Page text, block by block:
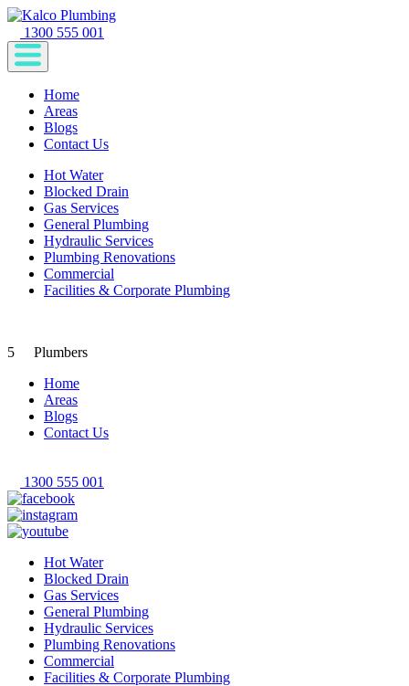
1300 555 001
Home
Areas
Blogs
Contact Us
Hot Water
Blocked Drain
Gas Services
General Plumbing
Hydraulic Services
Plumbing Renovations
Commercial
Facilities & Corporate Plumbing
5
Plumbers
Home
Areas
Blogs
Contact Us
1300 555 001
Hot Water
Blocked Drain
Gas Services
General Plumbing
Hydraulic Services
Plumbing Renovations
Commercial
Facilities & Corporate Plumbing